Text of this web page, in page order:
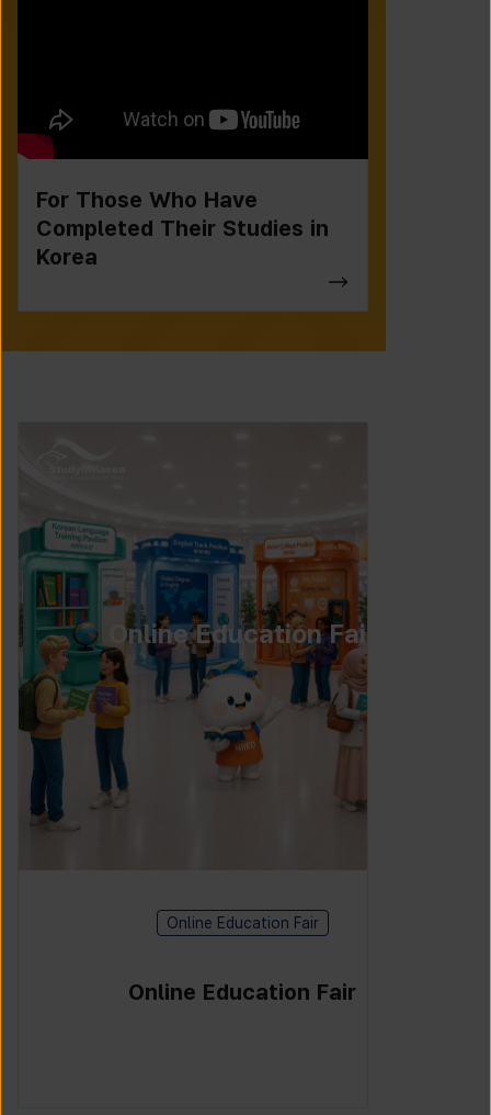
For Those Who Have
Completed Their Studies in
Korea
Online Education Fair
Online Education Fair
Online Education Fair